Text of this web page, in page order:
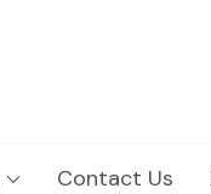
Contact Us